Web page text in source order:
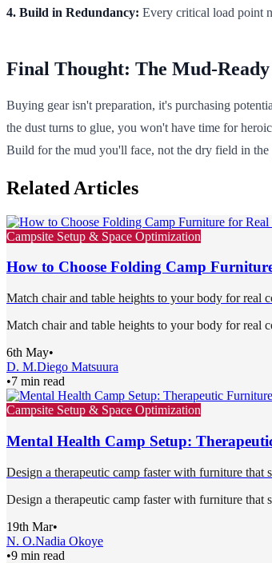
4. Build in Redundancy: Every critical load point
Final Thought: The Mud-
Buying gear isn't preparation, it's purchasing
the dust turns to glue, you won't have time for
Build for the mud you'll face, not the dry field in
Related Articles
Campsite Setup & Space Optimization
How to Choose Folding Camp
Match chair and table heights to your body for real
Match chair and table heights to your body for real
6th May•
D. M.Diego Matsuura
•7 min read
Campsite Setup & Space Optimization
Mental Health Camp Setup:
Design a therapeutic camp faster with furniture that
Design a therapeutic camp faster with furniture that
19th Mar•
N. O.Nadia Okoye
•9 min read